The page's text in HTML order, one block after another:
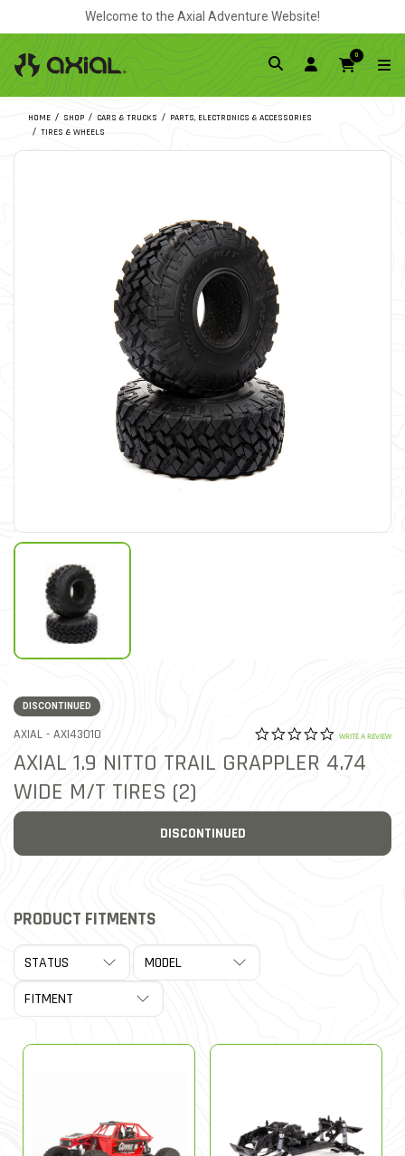
Welcome to the Axial Adventure Website!
0
HOME SHOP CARS & TRUCKS
PARTS, ELECTRONICS & ACCESSORIES
TIRES & WHEELS
DISCONTINUED
AXIAL - ITEM NO.
AXI43010 3.5 out of 5 Customer
0.0 star
WRITE A REVIEW
AXIAL 1.9 NITTO TRAIL GRAPPLER 4.74
WIDE M/T TIRES (2)
DISCONTINUED
PRODUCT FITMENTS